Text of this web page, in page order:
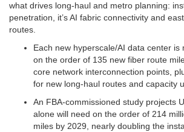
what drives long‑haul and metro planning:
penetration, it’s AI fabric connectivity and
routes.
Each new hyperscale/AI data center is
on the order of 135 new fiber route
core network interconnection points,
for new long‑haul routes and capacity
An FBA‑commissioned study projects
alone will need on the order of 214
miles by 2029, nearly doubling the